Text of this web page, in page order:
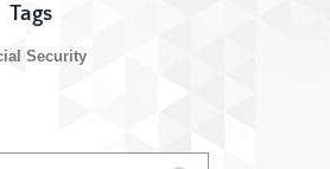
Tags
Security